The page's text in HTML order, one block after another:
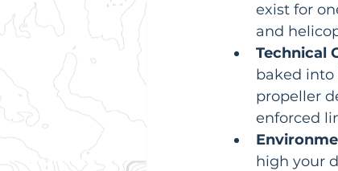
exist for
and
Technical
baked into
propeller
enforced
high your